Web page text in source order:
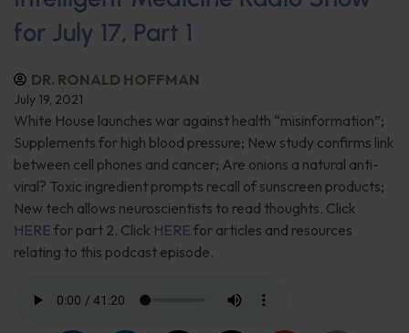
for July 17, Part 1
DR. RONALD HOFFMAN
July 19, 2021
White House launches war against health “misinformation”;
Supplements for high blood pressure; New study confirms link
between cell phones and cancer; Are onions a natural anti-
viral? Toxic ingredient prompts recall of sunscreen products;
New tech allows neuroscientists to read thoughts. Click
HERE for part 2. Click HERE for articles and resources
relating to this podcast episode.